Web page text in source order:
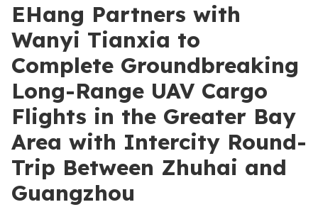
EHang Partners with
Wanyi Tianxia to
Complete Groundbreaking
Long-Range UAV Cargo
Flights in the Greater Bay
Area with Intercity Round-
Trip Between Zhuhai and
Guangzhou